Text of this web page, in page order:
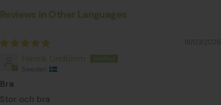
Reviews in Other Languages
Henrik Lindblom
Bra
Stor och bra